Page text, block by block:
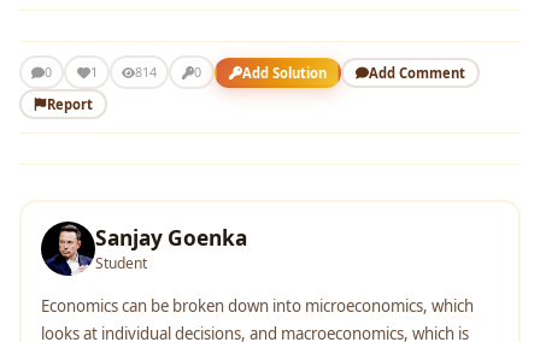
0 1 814 0 Add Solution
Add Comment
Report
Sanjay Goenka
Student
Economics can be broken down into microeconomics, which
looks at individual decisions, and macroeconomics, which is